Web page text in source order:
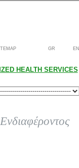
GR EN
HEALTH SERVICES